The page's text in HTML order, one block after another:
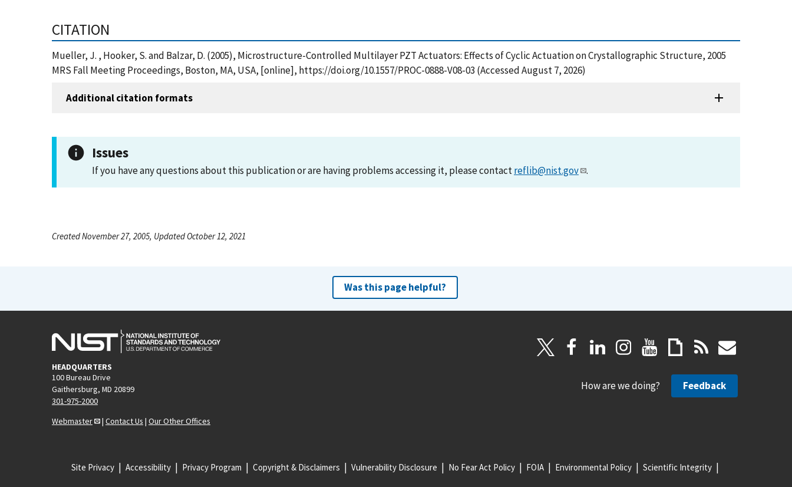
CITATION
Mueller, J. , Hooker, S. and Balzar, D. (2005), Microstructure-Controlled Multilayer PZT Actuators: Effects of Cyclic Actuation on Crystallographic Structure, 2005
MRS Fall Meeting Proceedings, Boston, MA, USA, [online], https://doi.org/10.1557/PROC-0888-V08-03 (Accessed August 7, 2026)
Additional citation formats
Issues
If you have any questions about this publication or are having problems accessing it, please contactreflib@nist.gov .
Created November 27, 2005, Updated October 12, 2021
Was this page helpful?
HEADQUARTERS
100 Bureau Drive
Gaithersburg, MD 20899
301-975-2000
Webmaster
| Contact Us | Our Other Offices
How are we doing? Feedback
Site Privacy Accessibility Privacy Program Copyright & Disclaimers Vulnerability Disclosure No Fear Act Policy FOIA Environmental Policy Scientific Integrity